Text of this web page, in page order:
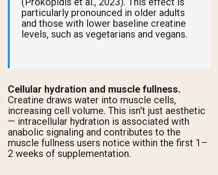
particularly pronounced in older adults
and those with lower baseline creatine
levels, such as vegetarians and vegans.
Cellular hydration and muscle fullness.
Creatine draws water into muscle cells,
increasing cell volume. This isn't just aesthetic
— intracellular hydration is associated with
anabolic signaling and contributes to the
muscle fullness users notice within the first 1–
2 weeks of supplementation.